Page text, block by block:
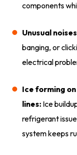
components
Unusual
banging, or
electrical
Ice forming
lines: Ice
refrigerant
system keeps